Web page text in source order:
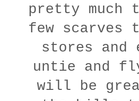
pretty
few
stores
untie and
will be